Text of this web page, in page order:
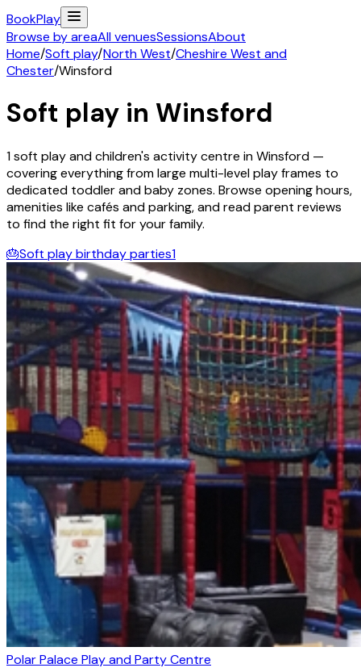
BookPlay
Browse by areaAll venuesSessionsAbout
Home/Soft play/North West/Cheshire West and
Chester/Winsford
Soft play in Winsford
1soft play and children's activitycentre inWinsford —
covering everything from large multi-level play frames to
dedicated toddler and baby zones. Browse opening hours,
amenities like cafés and parking, and read parent reviews
to find the right fit for your family.
🎂Soft play birthday parties1
Polar Palace Play and Party Centre